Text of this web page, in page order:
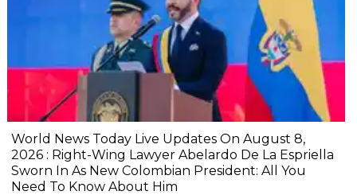
World News Today Live Updates On August 8,
2026 : Right-Wing Lawyer Abelardo De La Espriella
Sworn In As New Colombian President: All You
Need To Know About Him